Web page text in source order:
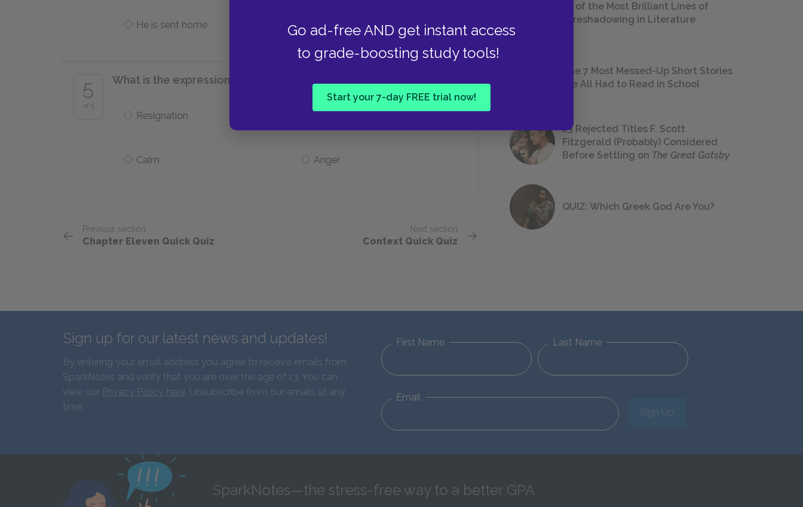
Go ad-free AND get instant access
to grade-boosting study tools!
Start your 7-day FREE trial now!
He is sent home He is finally promoted
5
of 5
What is the expression on Paul’s face after he has died?
Resignation
Calm Anger
Previous section
Chapter Eleven Quick Quiz
Next section
Context Quick Quiz
18 of the Most Brilliant Lines of
Foreshadowing in Literature
The 7 Most Messed-Up Short Stories
We All Had to Read in School
23 Rejected Titles F. Scott
Fitzgerald (Probably) Considered
Before Settling on The Great Gatsby
QUIZ: Which Greek God Are You?
Sign up for our latest news and updates!
By entering your email address you agree to receive emails from
SparkNotes and verify that you are over the age of 13. You can
view our Privacy Policy here. Unsubscribe from our emails at any
time.
First Name Last Name
Email
Sign Up
SparkNotes—the stress-free way to a better GPA